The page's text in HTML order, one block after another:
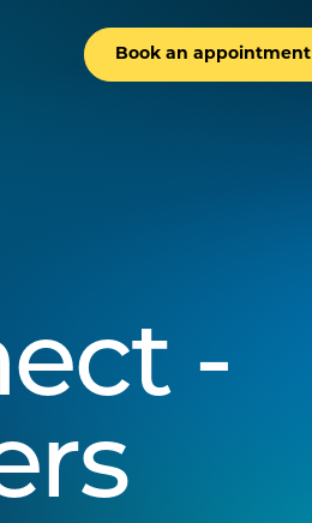
Book an appointment
-